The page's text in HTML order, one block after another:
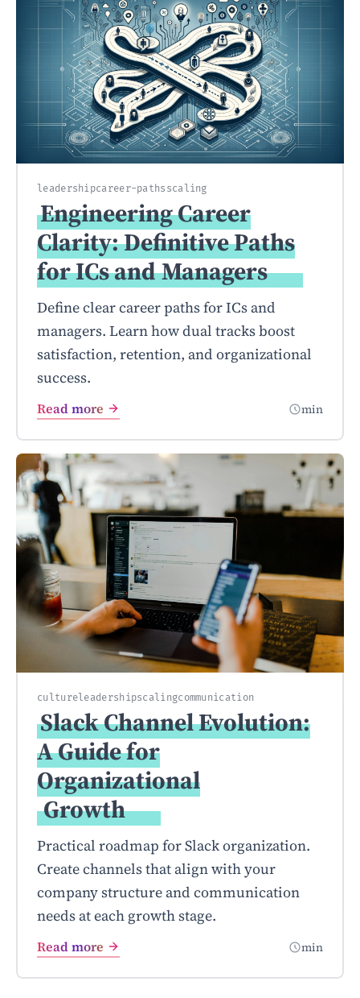
leadershipcareer-paths scaling
Engineering Career
Clarity: Definitive Paths
for ICs andManagers
Define clear career paths for ICs and
managers. Learn how dual tracks boost
satisfaction, retention, and organizational
success.
Read more min
cultureleadershipscalingcommunication
Slack Channel Evolution:
A Guide for
Organizational
Growth
Practical roadmap for Slack organization.
Create channels that align with your
company structure and communication
needs at each growth stage.
Read more min